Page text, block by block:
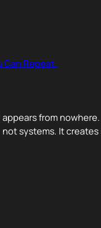
Repeat.
from
systems. It